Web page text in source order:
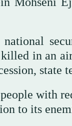
in an
state
with
to its